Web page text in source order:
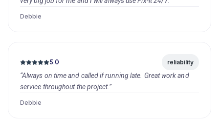
Debbie
5.0 reliability
“Always on time and called if running late. Great work and
service throughout the project.”
Debbie